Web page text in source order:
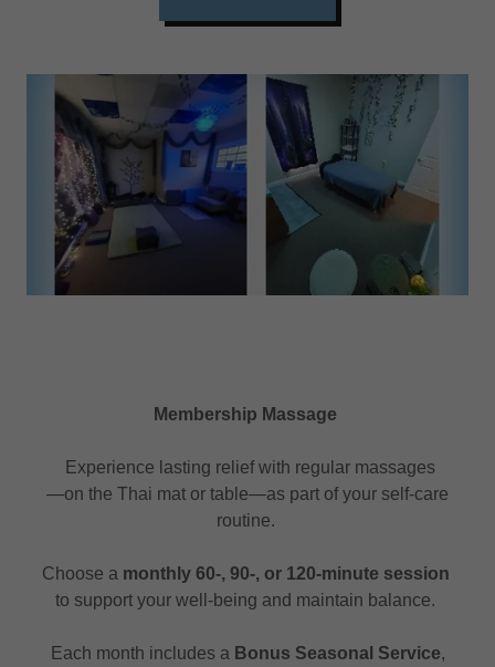
Membership Massage
Experience lasting relief with regular massages
—on the Thai mat or table—as part of your self-care
routine.
Choose a monthly 60-, 90-, or 120-minute session
to support your well-being and maintain balance.
Each month includes a Bonus Seasonal Service,